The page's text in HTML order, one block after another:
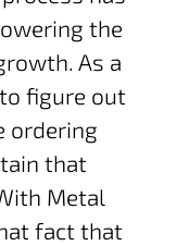
the
As a
figure out
ordering
that
Metal
fact that